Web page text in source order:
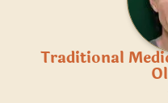
Traditional